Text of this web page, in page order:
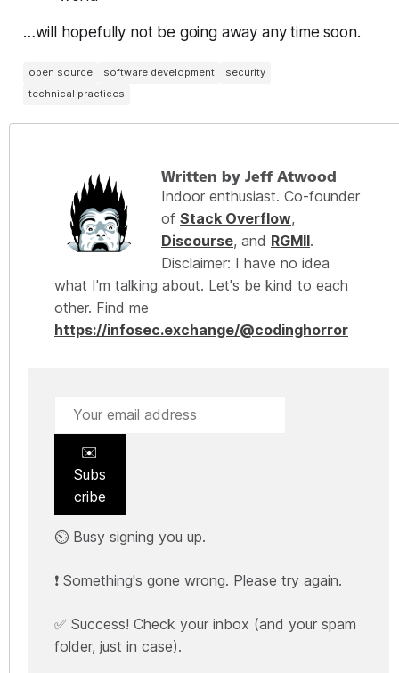
…will hopefully not be going away any time soon.
open source software development
security
technical practices
Written by Jeff Atwood
Indoor enthusiast. Co-founder
of Stack Overflow,
Discourse, and RGMII.
Disclaimer: I have no idea
what I'm talking about. Let's be kind to each
other. Find me
https://infosec.exchange/@codinghorror
✉️
Subs
cribe
⏲️ Busy signing you up.
❗ Something's gone wrong. Please try again.
✅ Success! Check your inbox (and your spam
folder, just in case).